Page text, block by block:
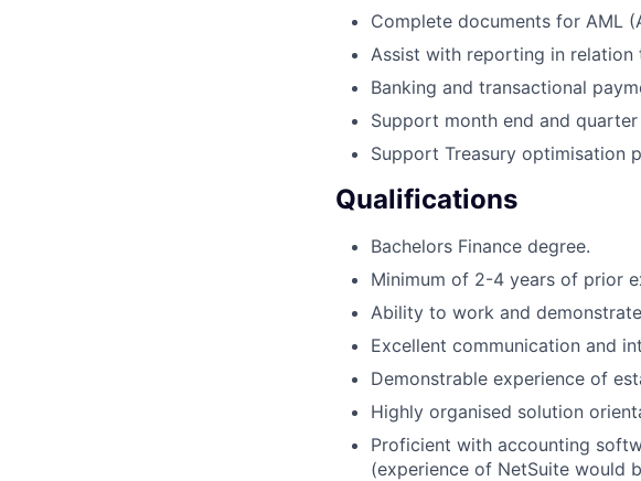
Complete documents for AML
Assist with reporting in relation
Banking and transactional
Support month end and
Support Treasury optimisation
Qualifications
Bachelors Finance degree.
Minimum of 2-4 years of prior
Ability to work and
Excellent communication and
Demonstrable experience of
Highly organised solution
Proficient with accounting
(experience of NetSuite would